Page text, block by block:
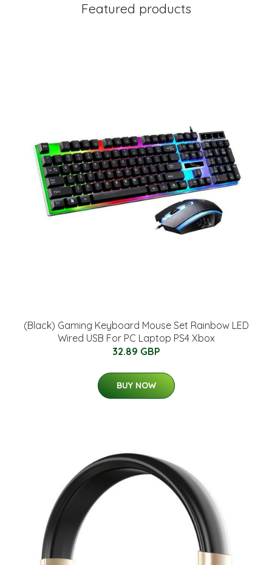
Featured products
(Black) Gaming Keyboard Mouse Set Rainbow LED
Wired USB For PC Laptop PS4 Xbox
32.89 GBP
BUY NOW